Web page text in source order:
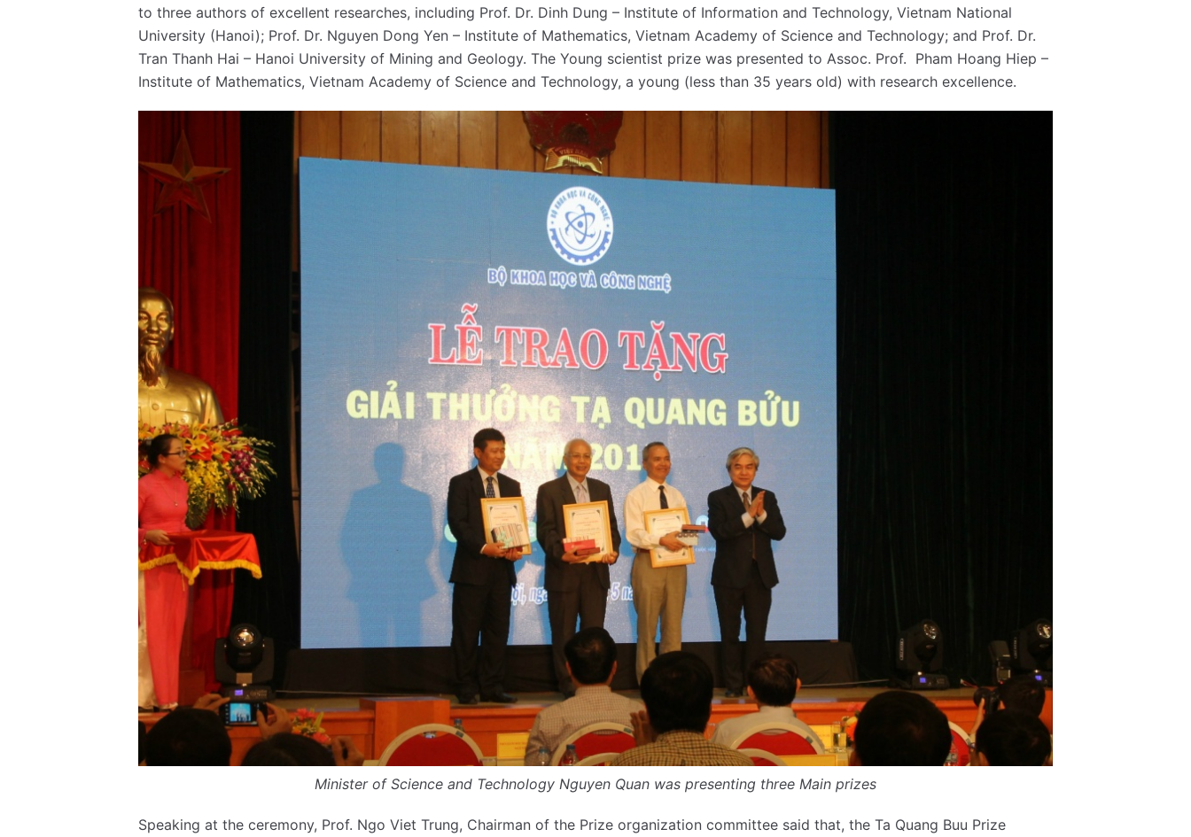
to three authors of excellent researches, including Prof. Dr. Dinh Dung – Institute of Information and Technology, Vietnam National
University (Hanoi); Prof. Dr. Nguyen Dong Yen – Institute of Mathematics, Vietnam Academy of Science and Technology; and Prof. Dr.
Tran Thanh Hai – Hanoi University of Mining and Geology. The Young scientist prize was presented to Assoc. Prof. Pham Hoang Hiep –
Institute of Mathematics, Vietnam Academy of Science and Technology, a young (less than 35 years old) with research excellence.
Minister of Science and Technology Nguyen Quan was presenting three Main prizes
Speaking at the ceremony, Prof. Ngo Viet Trung, Chairman of the Prize organization committee said that, the Ta Quang Buu Prize